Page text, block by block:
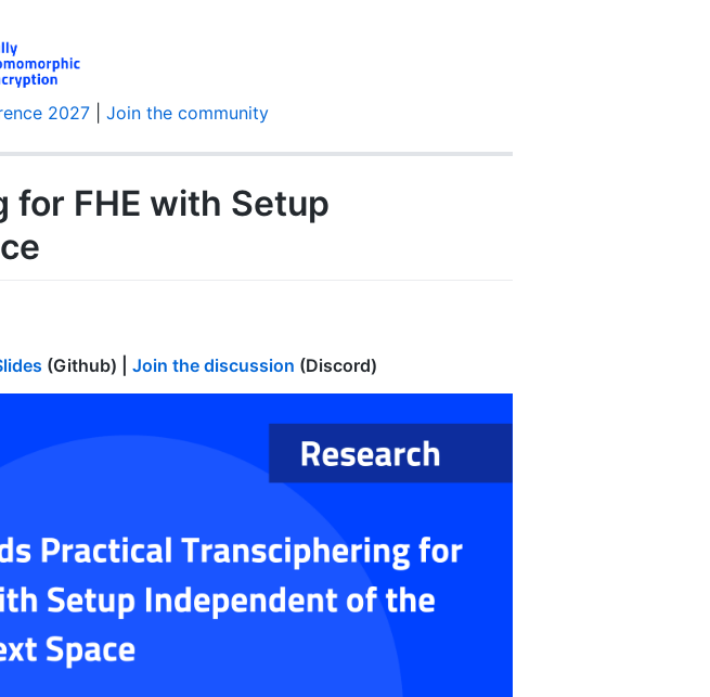
2027 Join the community
for FHE with Setup
(Github) | Join the discussion (Discord)